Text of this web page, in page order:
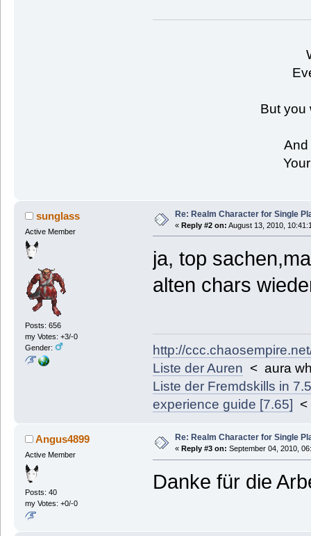
But you
And
sunglass
Active Member
Posts: 656
my Votes: +3/-0
Gender:
Re: Realm Character for Single
« Reply #2 on: August 13, 2010,
ja, top
alten chars
http://
Liste der Auren < aura
Liste der Fremdskills in
experience guide [7.65] <
Angus4899
Active Member
Posts: 40
my Votes: +0/-0
Re: Realm Character for Single
« Reply #3 on: September 04, 2010,
Danke für die